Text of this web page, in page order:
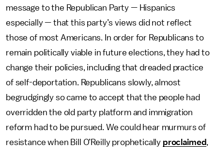
message to the Republican Party — Hispanics
especially — that this party’s views did not reflect
those of most Americans. In order for Republicans to
remain politically viable in future elections, they had to
change their policies, including that dreaded practice
of self-deportation. Republicans slowly, almost
begrudgingly so came to accept that the people had
overridden the old party platform and immigration
reform had to be pursued. We could hear murmurs of
resistance when Bill O’Reilly prophetically proclaimed,